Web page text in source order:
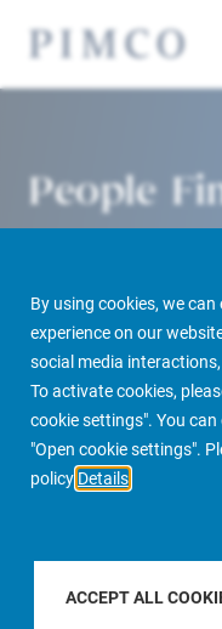
By using cookies, we
experience on our
social media
To activate cookies,
cookie settings". You
"Open cookie settings".
policy Details
ACCEPT ALL
People
PIMCO Prime Real Estate
FILTER